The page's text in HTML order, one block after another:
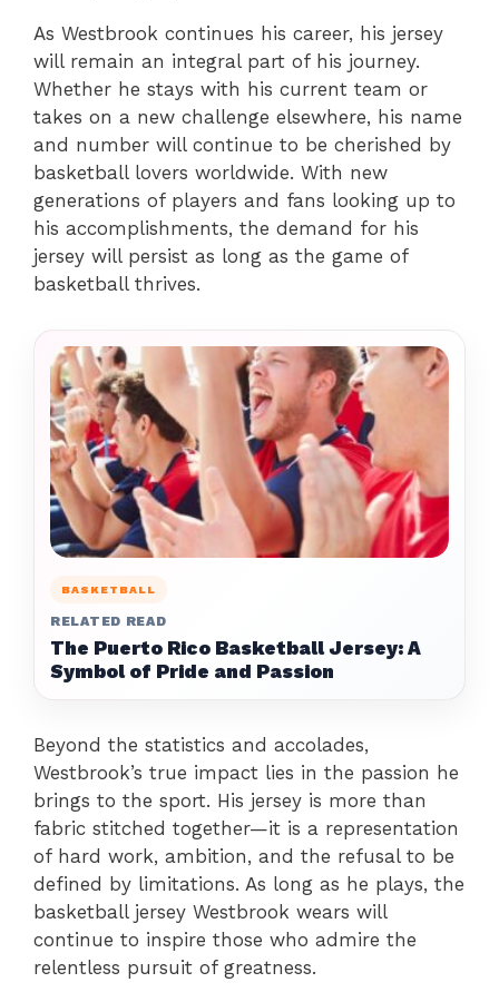
As Westbrook continues his career, his jersey
will remain an integral part of his journey.
Whether he stays with his current team or
takes on a new challenge elsewhere, his name
and number will continue to be cherished by
basketball lovers worldwide. With new
generations of players and fans looking up to
his accomplishments, the demand for his
jersey will persist as long as the game of
basketball thrives.
BASKETBALL
RELATED READ
The Puerto Rico Basketball Jersey: A
Symbol of Pride and Passion
Beyond the statistics and accolades,
Westbrook’s true impact lies in the passion he
brings to the sport. His jersey is more than
fabric stitched together—it is a representation
of hard work, ambition, and the refusal to be
defined by limitations. As long as he plays, the
basketball jersey Westbrook wears will
continue to inspire those who admire the
relentless pursuit of greatness.